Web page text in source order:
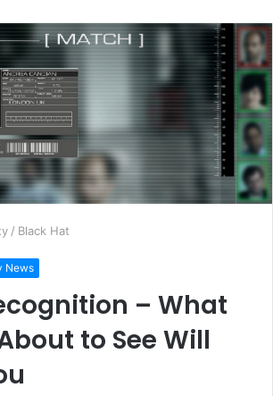
/ Black Hat
News
– What
to See Will